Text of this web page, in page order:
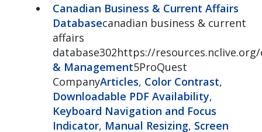
Canadian Business & Current Affairs
Databasecanadian business & current
affairs
database302https://
& Management5ProQuest
CompanyArticles, Color Contrast,
Downloadable PDF Availability,
Keyboard Navigation and Focus
Indicator, Manual Resizing, Screen